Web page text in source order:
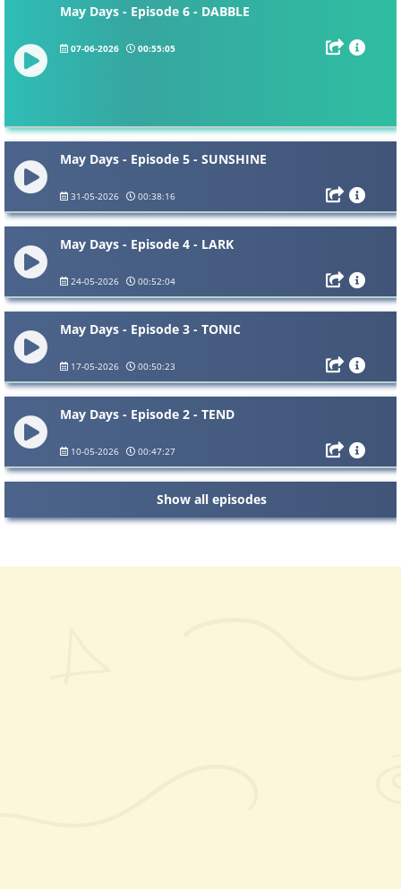
May Days - Episode 6 - DABBLE
07-06-2026 00:55:05
May Days - Episode 5 - SUNSHINE
31-05-2026 00:38:16
May Days - Episode 4 - LARK
24-05-2026 00:52:04
May Days - Episode 3 - TONIC
17-05-2026 00:50:23
May Days - Episode 2 - TEND
10-05-2026 00:47:27
Show all episodes